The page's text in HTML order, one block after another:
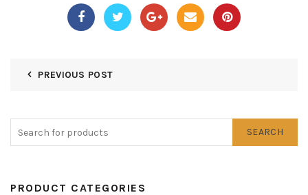
PREVIOUS POST
SEARCH
PRODUCT CATEGORIES